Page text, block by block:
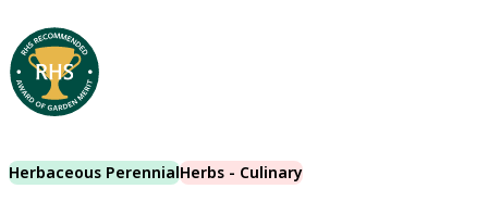
Herbaceous PerennialHerbs - Culinary